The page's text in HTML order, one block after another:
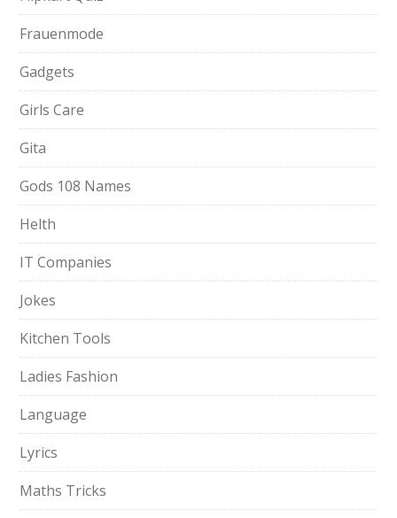
Frauenmode
Gadgets
Girls Care
Gita
Gods 108 Names
Helth
IT Companies
Jokes
Kitchen Tools
Ladies Fashion
Language
Lyrics
Maths Tricks